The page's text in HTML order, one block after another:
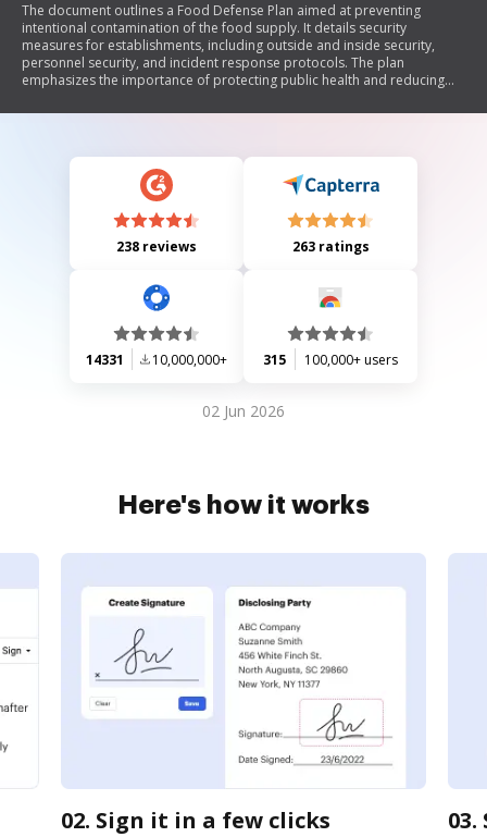
The document outlines a Food Defense Plan aimed at preventing
intentional contamination of the food supply. It details security
measures for establishments, including outside and inside security,
personnel security, and incident response protocols. The plan
emphasizes the importance of protecting public health and reducing
instructions for reviewing and signing the plan annually, as well as tools
238 reviews 263 ratings
14331 10,000,000+ 315 100,000+ users
02 Jun 2026
Here's how it works
02. Sign it in a few clicks